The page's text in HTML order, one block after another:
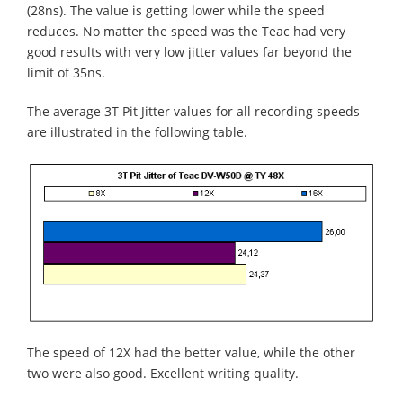
(28ns). The value is getting lower while the speed
reduces. No matter the speed was the Teac had very
good results with very low jitter values far beyond the
limit of 35ns.
The average 3T Pit Jitter values for all recording speeds
are illustrated in the following table.
The speed of 12X had the better value, while the other
two were also good. Excellent writing quality.